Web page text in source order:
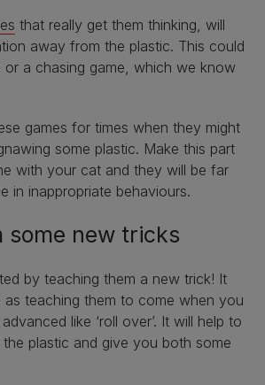
that really get them thinking, will
away from the plastic. This could
or a chasing game, which we know
games for times when they might
some plastic. Make this part
with your cat and they will be far
in inappropriate behaviours.
some new tricks
by teaching them a new trick! It
as teaching them to come when you
like ‘roll over’. It will help to
plastic and give you both some